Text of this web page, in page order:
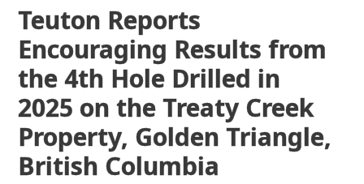
Teuton Reports
Encouraging Results from
the 4th Hole Drilled in
2025 on the Treaty Creek
Property, Golden Triangle,
British Columbia